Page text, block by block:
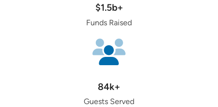
$1.5b+
Funds Raised
84k+
Guests Served